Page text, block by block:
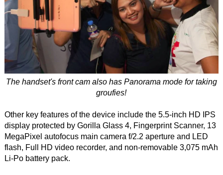
The handset's front cam also has Panorama mode for taking
groufies!
Other key features of the device include the 5.5-inch HD IPS
display protected by Gorilla Glass 4, Fingerprint Scanner, 13
MegaPixel autofocus main camera f/2.2 aperture and LED
flash, Full HD video recorder, and non-removable 3,075 mAh
Li-Po battery pack.